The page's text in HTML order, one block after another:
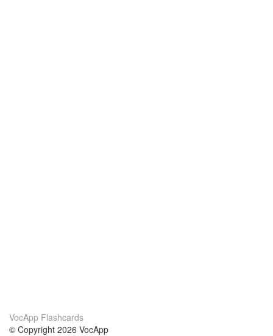
VocApp Flashcards
© Copyright 2026 VocApp